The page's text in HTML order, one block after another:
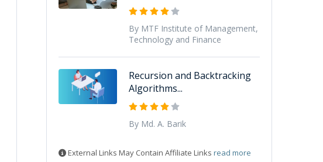
By MTF Institute of Management,
Technology and Finance
Recursion and Backtracking
Algorithms...
By Md. A. Barik
External Links May Contain Affiliate Links read more